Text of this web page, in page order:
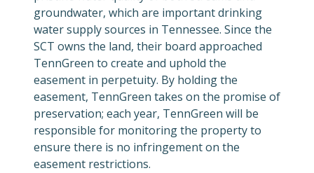
groundwater, which are important drinking
water supply sources in Tennessee. Since the
SCT owns the land, their board approached
TennGreen to create and uphold the
easement in perpetuity. By holding the
easement, TennGreen takes on the promise of
preservation; each year, TennGreen will be
responsible for monitoring the property to
ensure there is no infringement on the
easement restrictions.